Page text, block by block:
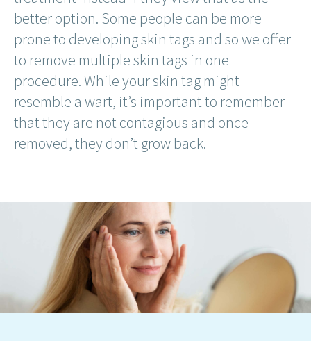
better option. Some people can be more
prone to developing skin tags and so we offer
to remove multiple skin tags in one
procedure. While your skin tag might
resemble a wart, it’s important to remember
that they are not contagious and once
removed, they don’t grow back.